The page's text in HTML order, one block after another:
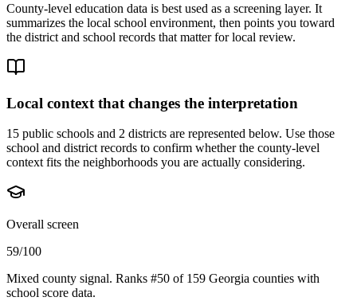
County-level education data is best used as a screening layer. It
summarizes the local school environment, then points you toward
the district and school records that matter for local review.
Local context that changes the interpretation
15 public schools and 2 districts are represented below. Use those
school and district records to confirm whether the county-level
context fits the neighborhoods you are actually considering.
Overall screen
59/100
Mixed county signal. Ranks #50 of 159 Georgia counties with
school score data.